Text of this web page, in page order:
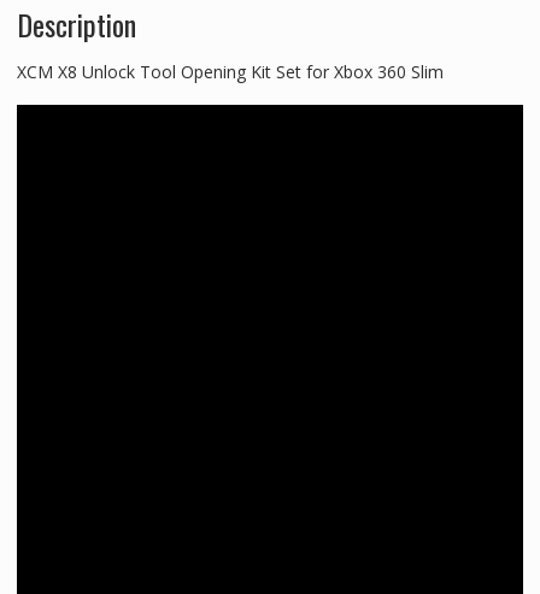
Slim
Description
XCM X8 Unlock Tool Opening Kit Set for Xbox 360 Slim